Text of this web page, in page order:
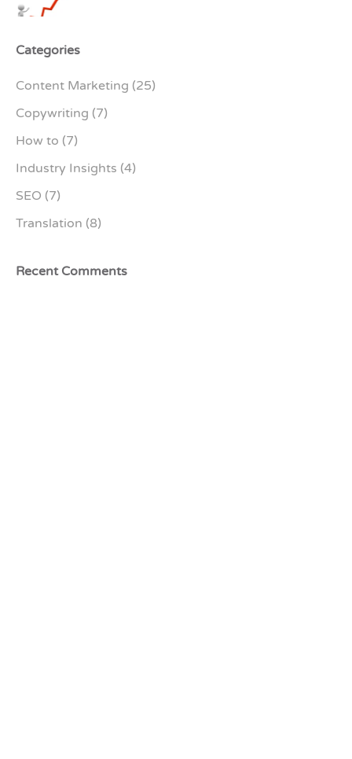
Categories
Content Marketing (25)
Copywriting (7)
How to (7)
Industry Insights (4)
SEO (7)
Translation (8)
Recent Comments